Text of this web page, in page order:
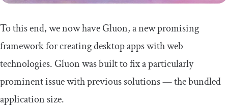
To this end, we now have Gluon, a new promising
framework for creating desktop apps with web
technologies. Gluon was built to fix a particularly
prominent issue with previous solutions — the bundled
application size.